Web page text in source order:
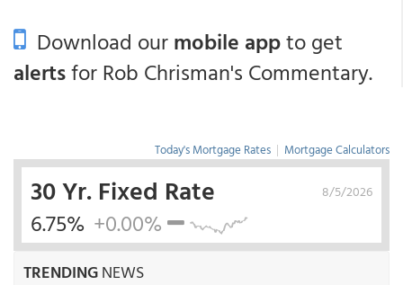
Download ourmobile appto get
alertsfor Rob Chrisman's Commentary.
Today's Mortgage Rates | Mortgage Calculators
8/5/2026
30 Yr. Fixed Rate
6.75% +0.00%
TRENDINGNEWS